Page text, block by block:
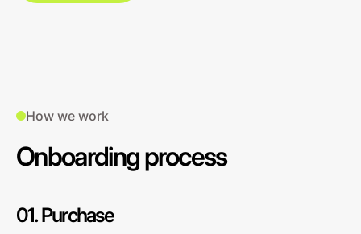
How we work
Onboarding process
01. Purchase